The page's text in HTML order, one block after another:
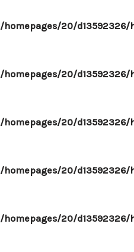
/homepages/20/
/homepages/20/
/homepages/20/
/homepages/20/
/homepages/20/